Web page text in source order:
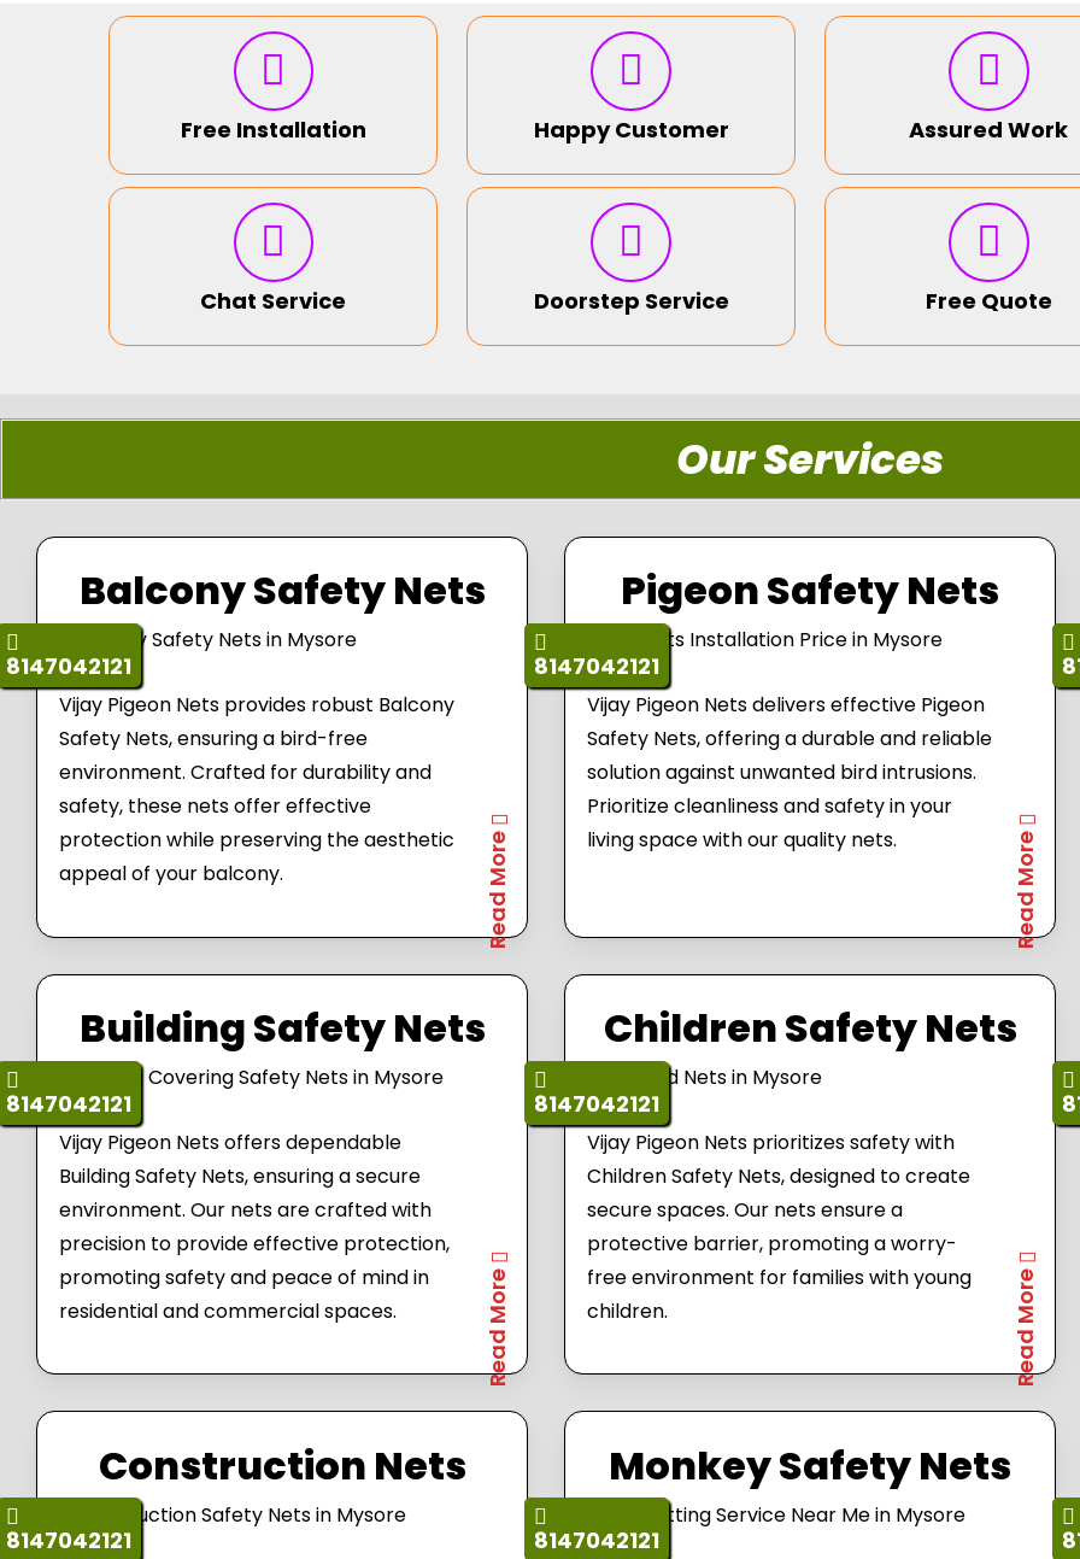
Free Installation Happy Customer Assured Work
Chat Service Doorstep Service Free Quote
Our Services
Balcony Safety Nets
8147042121
Vijay Pigeon Nets provides robust Balcony
Safety Nets, ensuring a bird-free
environment. Crafted for durability and
safety, these nets offer effective
protection while preserving the aesthetic
appeal of your balcony.
Read More
Pigeon Safety Nets
8147042121
Vijay Pigeon Nets delivers effective Pigeon
Safety Nets, offering a durable and reliable
solution against unwanted bird intrusions.
Prioritize cleanliness and safety in your
living space with our quality nets.
Read More
Building Safety Nets
8147042121
Vijay Pigeon Nets offers dependable
Building Safety Nets, ensuring a secure
environment. Our nets are crafted with
precision to provide effective protection,
promoting safety and peace of mind in
residential and commercial spaces.
Read More
Children Safety Nets
8147042121
Vijay Pigeon Nets prioritizes safety with
Children Safety Nets, designed to create
secure spaces. Our nets ensure a
protective barrier, promoting a worry-
free environment for families with young
children.
Read More
Construction Nets
8147042121
Monkey Safety Nets
8147042121